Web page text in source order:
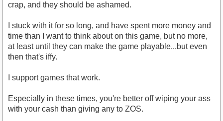
crap, and they should be ashamed.
I stuck with it for so long, and have spent more money and
time than I want to think about on this game, but no more,
at least until they can make the game playable...but even
then that's iffy.
I support games that work.
Especially in these times, you're better off wiping your ass
with your cash than giving any to ZOS.